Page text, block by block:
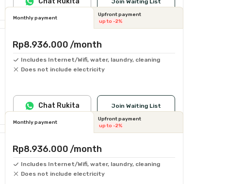
Join Waiting List
Monthly payment
Upfront payment
up to -2%
Rp8.936.000 /month
Includes Internet/Wifi, water, laundry, cleaning
Does not include electricity
Join Waiting List
Chat Rukita
Monthly payment
Upfront payment
up to -2%
Rp8.936.000 /month
Includes Internet/Wifi, water, laundry, cleaning
Does not include electricity